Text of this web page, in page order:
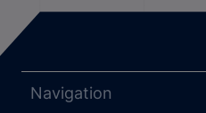
Navigation